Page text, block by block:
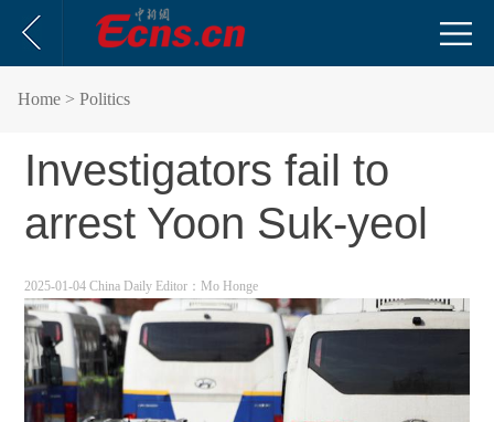
Home > Politics
Investigators fail to
arrest Yoon Suk-yeol
2025-01-04 China Daily Editor：Mo Honge